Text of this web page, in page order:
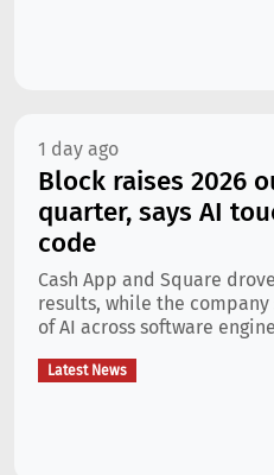
1 day ago
Block raises 2026
quarter, says AI
code
Cash App and Square
results, while the
of AI across software
Latest News